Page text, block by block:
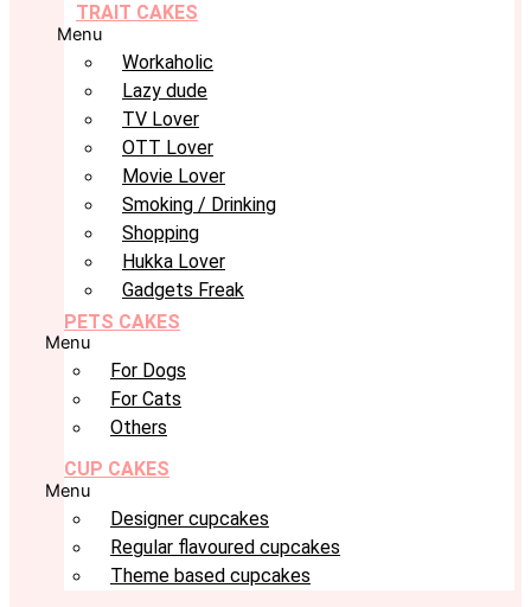
TRAIT CAKES
Menu
Workaholic
Lazy dude
TV Lover
OTT Lover
Movie Lover
Smoking / Drinking
Shopping
Hukka Lover
Gadgets Freak
PETS CAKES
Menu
For Dogs
For Cats
Others
CUP CAKES
Menu
Designer cupcakes
Regular flavoured cupcakes
Theme based cupcakes